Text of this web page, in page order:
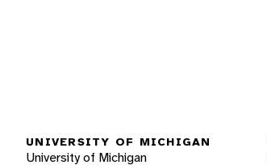
UNIVERSITY OF MICHIGAN
University of Michigan